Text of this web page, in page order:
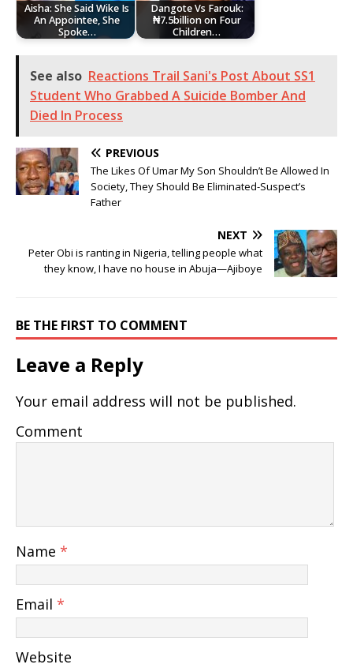
Aisha: She Said Wike Is
An Appointee, She
Spoke…
Dangote Vs Farouk:
₦7.5billion on Four
Children…
See also Reactions Trail Sani's Post About SS1
Student Who Grabbed A Suicide Bomber And
Died In Process
PREVIOUS
The Likes Of Umar My Son Shouldn’t Be Allowed In
Society, They Should Be Eliminated-Suspect’s
Father
NEXT
Peter Obi is ranting in Nigeria, telling people what
they know, I have no house in Abuja—Ajiboye
BE THE FIRST TO COMMENT
Leave a Reply
Your email address will not be published.
Comment
Name *
Email *
Website